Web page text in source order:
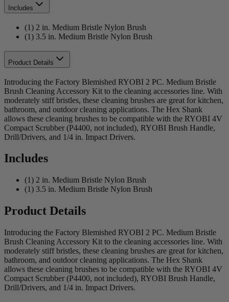
Includes
(1) 2 in. Medium Bristle Nylon Brush
(1) 3.5 in. Medium Bristle Nylon Brush
Product Details
Introducing the Factory Blemished RYOBI 2 PC. Medium Bristle
Brush Cleaning Accessory Kit to the cleaning accessories line. With
moderately stiff bristles, these cleaning brushes are great for kitchen,
bathroom, and outdoor cleaning applications. The Hex Shank
allows these cleaning brushes to be compatible with the RYOBI 4V
Compact Scrubber (P4400, not included), RYOBI Brush Handle,
Drill/Drivers, and 1/4 in. Impact Drivers.
Includes
(1) 2 in. Medium Bristle Nylon Brush
(1) 3.5 in. Medium Bristle Nylon Brush
Product Details
Introducing the Factory Blemished RYOBI 2 PC. Medium Bristle
Brush Cleaning Accessory Kit to the cleaning accessories line. With
moderately stiff bristles, these cleaning brushes are great for kitchen,
bathroom, and outdoor cleaning applications. The Hex Shank
allows these cleaning brushes to be compatible with the RYOBI 4V
Compact Scrubber (P4400, not included), RYOBI Brush Handle,
Drill/Drivers, and 1/4 in. Impact Drivers.